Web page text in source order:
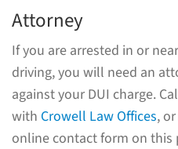
Attorney
If you are arrested in or
driving, you will need an
against your DUI charge.
with Crowell Law Offices,
online contact form on this